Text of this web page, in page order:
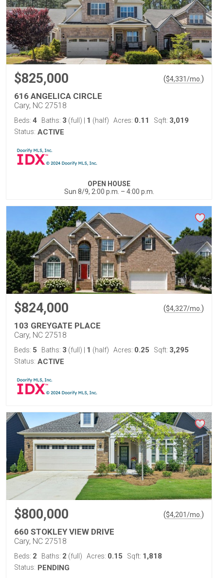
$825,000 ($4,331/mo. )
616 ANGELICA CIRCLE
Cary, NC 27518
Beds: 4 Baths: 3 (full) 1 (half) Acres: 0.11 Sqft: 3,019
Status: ACTIVE
OPEN HOUSE
Sun 8/9, 2:00 p.m. – 4:00 p.m.
$824,000 ($4,327/mo. )
103 GREYGATE PLACE
Cary, NC 27518
Beds: 5 Baths: 3 (full) 1 (half) Acres: 0.25 Sqft: 3,295
Status: ACTIVE
$800,000 ($4,201/mo. )
660 STOKLEY VIEW DRIVE
Cary, NC 27518
Beds: 2 Baths: 2 (full) Acres: 0.15 Sqft: 1,818
Status: PENDING